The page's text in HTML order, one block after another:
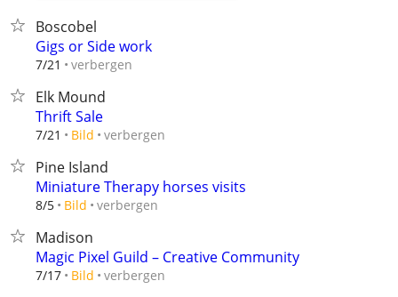
Boscobel
Gigs or Side work
7/21 verbergen
Elk Mound
Thrift Sale
7/21 Bild verbergen
Pine Island
Miniature Therapy horses visits
8/5 Bild verbergen
Madison
Magic Pixel Guild – Creative Community
7/17 Bild verbergen